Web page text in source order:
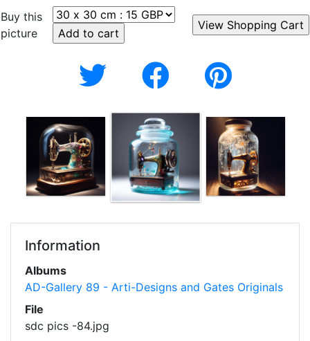
Buy this
picture
Information
Albums
AD-Gallery 89 - Arti-Designs and Gates Originals
File
sdc pics -84.jpg